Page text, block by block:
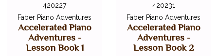
420227
Faber Piano Adventures
Accelerated Piano
Adventures -
Lesson Book 1
420231
Faber Piano Adventures
Accelerated Piano
Adventures -
Lesson Book 2